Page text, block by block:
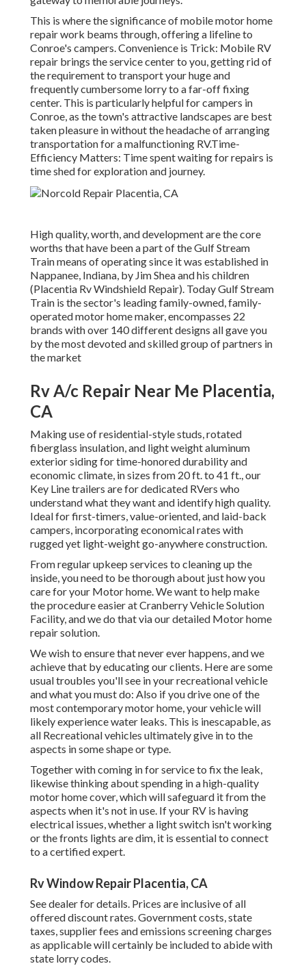
This is where the significance of mobile motor home
repair work beams through, offering a lifeline to
Conroe's campers. Convenience is Trick: Mobile RV
repair brings the service center to you, getting rid of
the requirement to transport your huge and
frequently cumbersome lorry to a far-off fixing
center. This is particularly helpful for campers in
Conroe, as the town's attractive landscapes are best
taken pleasure in without the headache of arranging
transportation for a malfunctioning RV.Time-
Efficiency Matters: Time spent waiting for repairs is
time shed for exploration and journey.
High quality, worth, and development are the core
worths that have been a part of the Gulf Stream
Train means of operating since it was established in
Nappanee, Indiana, by Jim Shea and his children
(Placentia Rv Windshield Repair). Today Gulf Stream
Train is the sector's leading family-owned, family-
operated motor home maker, encompasses 22
brands with over 140 different designs all gave you
by the most devoted and skilled group of partners in
the market
Rv A/c Repair Near Me Placentia,
CA
Making use of residential-style studs, rotated
fiberglass insulation, and light weight aluminum
exterior siding for time-honored durability and
economic climate, in sizes from 20 ft. to 41 ft., our
Key Line trailers are for dedicated RVers who
understand what they want and identify high quality.
Ideal for first-timers, value-oriented, and laid-back
campers, incorporating economical rates with
rugged yet light-weight go-anywhere construction.
From regular upkeep services to cleaning up the
inside, you need to be thorough about just how you
care for your Motor home. We want to help make
the procedure easier at Cranberry Vehicle Solution
Facility, and we do that via our detailed Motor home
repair solution.
We wish to ensure that never ever happens, and we
achieve that by educating our clients. Here are some
usual troubles you'll see in your recreational vehicle
and what you must do: Also if you drive one of the
most contemporary motor home, your vehicle will
likely experience water leaks. This is inescapable, as
all Recreational vehicles ultimately give in to the
aspects in some shape or type.
Together with coming in for service to fix the leak,
likewise thinking about spending in a high-quality
motor home cover, which will safeguard it from the
aspects when it's not in use. If your RV is having
electrical issues, whether a light switch isn't working
or the fronts lights are dim, it is essential to connect
to a certified expert.
Rv Window Repair Placentia, CA
See dealer for details. Prices are inclusive of all
offered discount rates. Government costs, state
taxes, supplier fees and emissions screening charges
as applicable will certainly be included to abide with
state lorry codes.